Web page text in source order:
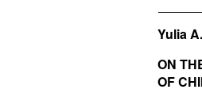
Yulia
ON
OF